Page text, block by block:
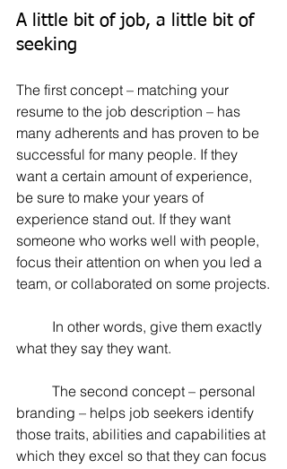
A little bit of job, a little bit of
seeking
The first concept – matching your
resume to the job description – has
many adherents and has proven to be
successful for many people. If they
want a certain amount of experience,
be sure to make your years of
experience stand out. If they want
someone who works well with people,
focus their attention on when you led a
team, or collaborated on some projects.
what they say they want.
branding – helps job seekers identify
those traits, abilities and capabilities at
which they excel so that they can focus